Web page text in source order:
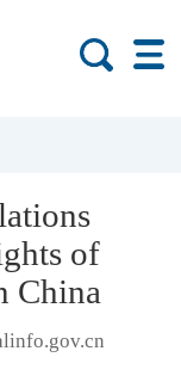
of
China